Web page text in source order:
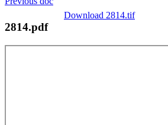
Download 2814.tif
2814.pdf